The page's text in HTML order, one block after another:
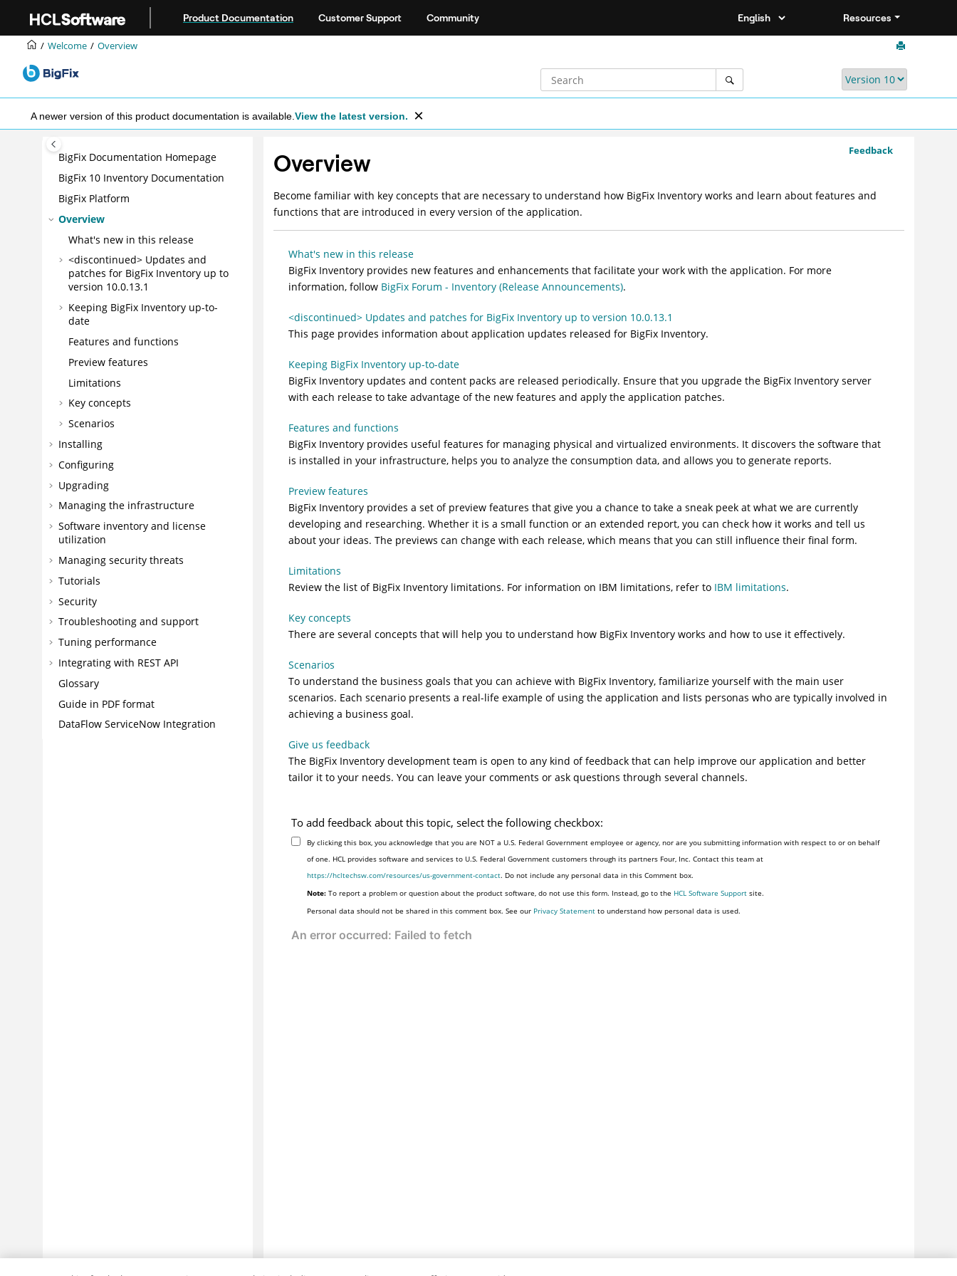
Product Documentation Customer Support Community Resources
Welcome Overview
A newer version of this product documentation is available. View the latest version.
BigFix Documentation Homepage
BigFix 10 Inventory Documentation
BigFix Platform
Overview
What's new in this release
<discontinued> Updates and
patches for BigFix Inventory up to
version 10.0.13.1
Keeping BigFix Inventory up-to-
date
Features and functions
Preview features
Limitations
Key concepts
Scenarios
Installing
Configuring
Upgrading
Managing the infrastructure
Software inventory and license
utilization
Managing security threats
Tutorials
Security
Troubleshooting and support
Tuning performance
Integrating with REST API
Glossary
Guide in PDF format
DataFlow ServiceNow Integration
Feedback
Overview
Become familiar with key concepts that are necessary to understand how BigFix Inventory works and learn about features and
functions that are introduced in every version of the application.
What's new in this release
BigFix Inventoryprovides new features and enhancements that facilitate your work with the application. For more
information, follow BigFix Forum - Inventory (Release Announcements).
<discontinued> Updates and patches for BigFix Inventory up to version 10.0.13.1
This page provides information about application updates released for BigFix Inventory.
Keeping BigFix Inventory up-to-date
BigFix Inventoryupdates and content packs are released periodically. Ensure that you upgrade the BigFix Inventoryserver
with each release to take advantage of the new features and apply the application patches.
Features and functions
BigFix Inventoryprovides useful features for managing physical and virtualized environments. It discovers the software that
is installed in your infrastructure, helps you to analyze the consumption data, and allows you to generate reports.
Preview features
BigFix Inventoryprovides a set of preview features that give you a chance to take a sneak peek at what we are currently
developing and researching. Whether it is a small function or an extended report, you can check how it works and tell us
about your ideas. The previews can change with each release, which means that you can still influence their final form.
Limitations
Review the list of BigFix Inventorylimitations. For information on IBM limitations, refer to IBM limitations.
Key concepts
There are several concepts that will help you to understand how BigFix Inventoryworks and how to use it effectively.
Scenarios
To understand the business goals that you can achieve with BigFix Inventory, familiarize yourself with the main user
scenarios. Each scenario presents a real-life example of using the application and lists personas who are typically involved in
achieving a business goal.
Give us feedback
The BigFix Inventorydevelopment team is open to any kind of feedback that can help improve our application and better
tailor it to your needs. You can leave your comments or ask questions through several channels.
To add feedback about this topic, select the following checkbox:
By clicking this box, you acknowledge that you are NOT a U.S. Federal Government employee or agency, nor are you submitting information with respect to or on behalf
of one. HCL provides software and services to U.S. Federal Government customers through its partners Four, Inc. Contact this team at
https://hcltechsw.com/resources/us-government-contact. Do not include any personal data in this Comment box.
Note: To report a problem or question about the product software, do not use this form. Instead, go to the HCL Software Support site.
Personal data should not be shared in this comment box. See our Privacy Statement to understand how personal data is used.